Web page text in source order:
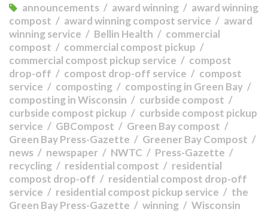
announcements
award winning
award winning
compost
award winning compost service
award
winning service
Bellin Health
commercial
compost
commercial compost pickup
commercial compost pickup service
compost
drop-off
compost drop-off service
compost
service
composting
composting in Green Bay
composting in Wisconsin
curbside compost
curbside compost pickup
curbside compost pickup
service
GBCompost
Green Bay compost
Green Bay Press-Gazette
Greener Bay Compost
news
newspaper NWTC
Press-Gazette
recycling
residential compost
residential
compost drop-off
residential compost drop-off
service
residential compost pickup service
the
Green Bay Press-Gazette
winning
Wisconsin